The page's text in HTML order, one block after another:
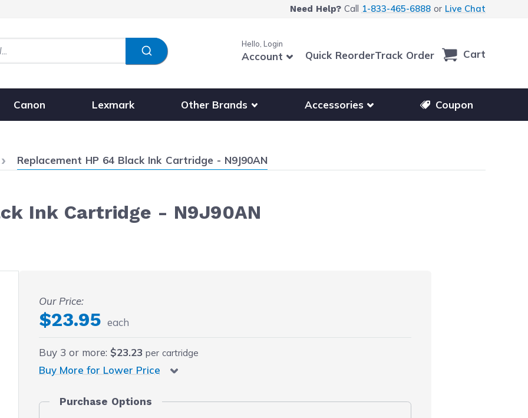
Need Help?Call 1-833-465-6888or Live Chat
Hello, Login
Account Quick ReorderTrack Order Cart
Canon Lexmark Other Brands
Show submenu for other printer brands
Accessories
Show submenu for accessories products
Coupon
Current:
Replacement HP 64 Black Ink Cartridge - N9J90AN
Ink Cartridge - N9J90AN
Our Price:
$23.95 each
Buy 3 or more: $23.23 per cartridge
Buy More for Lower Price
Purchase Options